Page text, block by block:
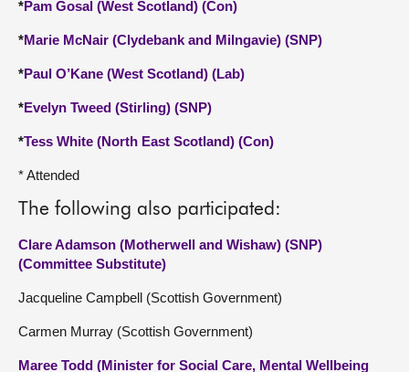
*Pam Gosal (West Scotland) (Con)
*Marie McNair (Clydebank and Milngavie) (SNP)
*Paul O’Kane (West Scotland) (Lab)
*Evelyn Tweed (Stirling) (SNP)
*Tess White (North East Scotland) (Con)
* Attended
The following also participated:
Clare Adamson (Motherwell and Wishaw) (SNP)
(Committee Substitute)
Jacqueline Campbell (Scottish Government)
Carmen Murray (Scottish Government)
Maree Todd (Minister for Social Care, Mental Wellbeing